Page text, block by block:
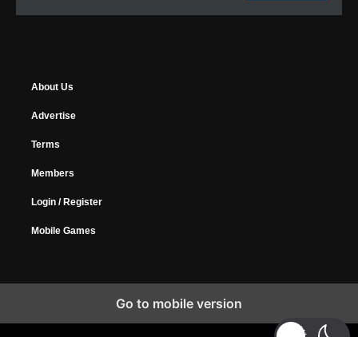
About Us
Advertise
Terms
Members
Login / Register
Mobile Games
Go to mobile version
Copyright © 2026 MyGamer, All Rights Reserved.Design Forums